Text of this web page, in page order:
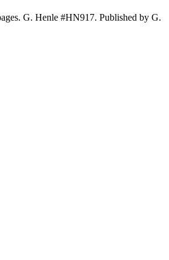
G. Henle #HN917. Published by G.